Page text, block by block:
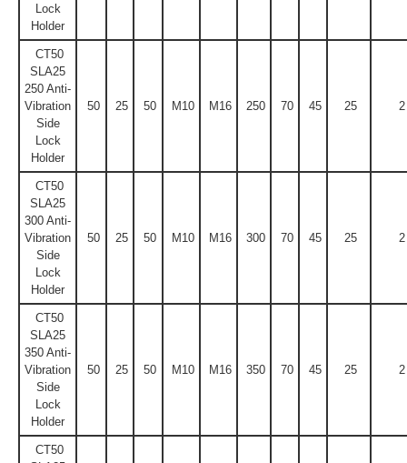
Lock
Holder
CT50
SLA25
250 Anti-
Vibration
Side
Lock
Holder
50 25 50 M10 M16 250 70 45 25 2
CT50
SLA25
300 Anti-
Vibration
Side
Lock
Holder
50 25 50 M10 M16 300 70 45 25 2
CT50
SLA25
350 Anti-
Vibration
Side
Lock
Holder
50 25 50 M10 M16 350 70 45 25 2
CT50